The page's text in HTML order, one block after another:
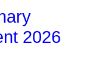
2026